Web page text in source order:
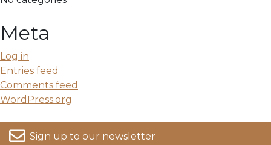
Meta
Log in
Entries feed
Comments feed
WordPress.org
Sign up to our newsletter